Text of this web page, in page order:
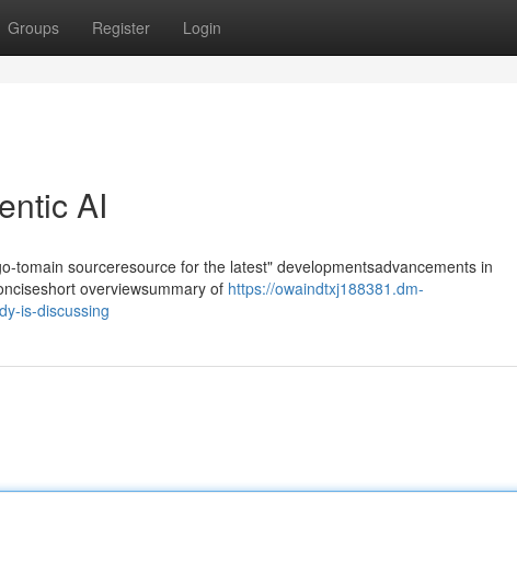
Groups Register Login
AI
tomain sourceresource for the latest" developmentsadvancements in
overviewsummary of https://owaindtxj188381.dm-
is-discussing